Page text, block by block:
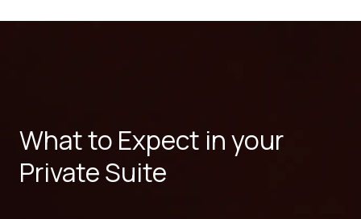
What to Expect in your
Private Suite